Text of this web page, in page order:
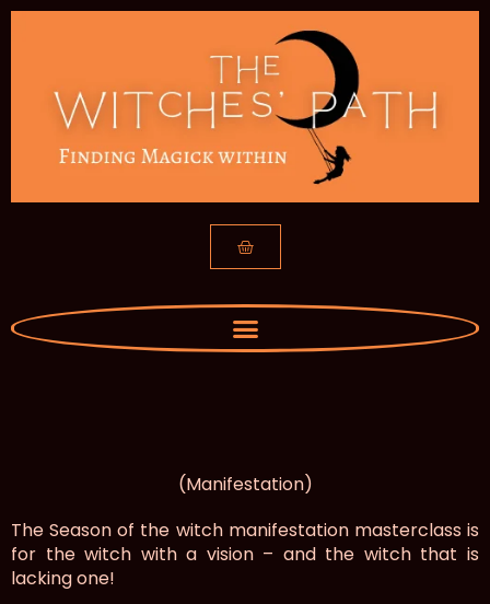
(Manifestation)
The Season of the witch manifestation masterclass is
for the witch with a vision – and the witch that is
lacking one!